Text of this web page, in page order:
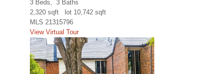
3 Beds, 3 Baths
2,320 sqft lot 10,742 sqft
MLS 21315796
View Virtual Tour